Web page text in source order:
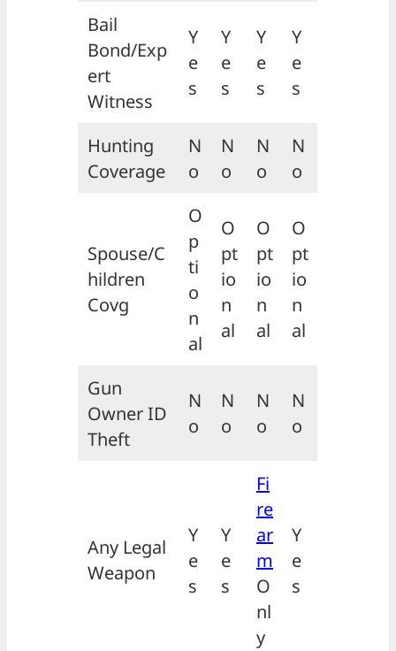
Bail
Bond/Exp
ert
Witness
Y
e
s
Y
e
s
Y
e
s
Y
e
s
Hunting
Coverage
N
o
N
o
N
o
N
o
Spouse/C
hildren
Covg
O
p
ti
o
n
al
O
pt
io
n
al
O
pt
io
n
al
O
pt
io
n
al
Gun
Owner ID
Theft
N
o
N
o
N
o
N
o
Any Legal
Weapon
Y
e
s
Y
e
s
Fi
re
ar
m
O
nl
y
Y
e
s